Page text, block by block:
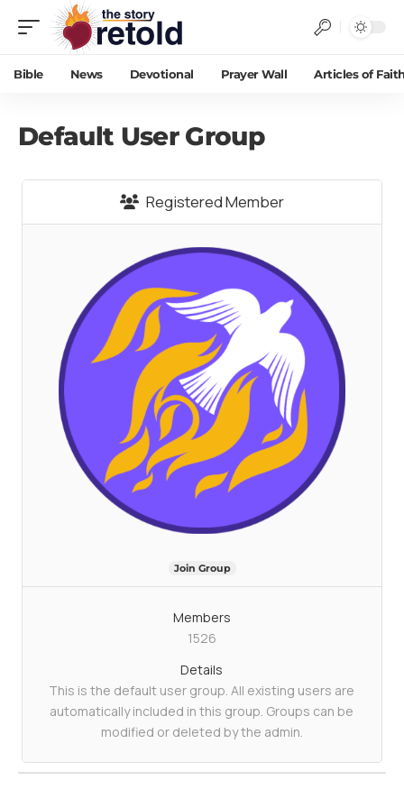
Bible News Devotional Prayer Wall Articles of
Default User Group
Registered Member
Join Group
Members
1526
Details
This is the default user group. All existing users are
automatically included in this group. Groups can be
modified or deleted by the admin.